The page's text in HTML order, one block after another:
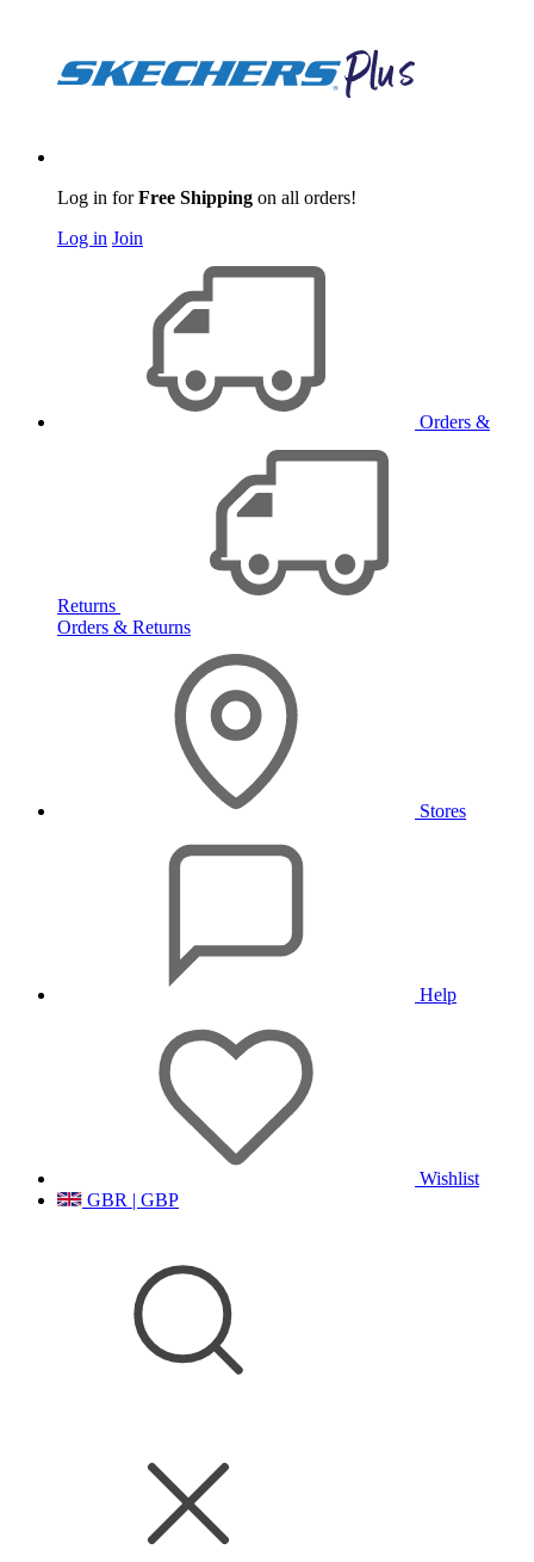
Log in forFree Shipping on all orders!
Log in Join
Orders &
Returns
Orders & Returns
Stores
Help
Wishlist
GBR | GBP